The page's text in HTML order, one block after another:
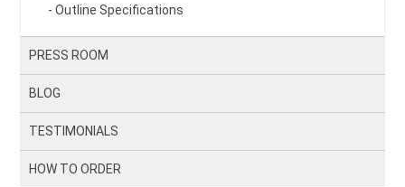
Outline Specifications
PRESS ROOM
BLOG
TESTIMONIALS
HOW TO ORDER